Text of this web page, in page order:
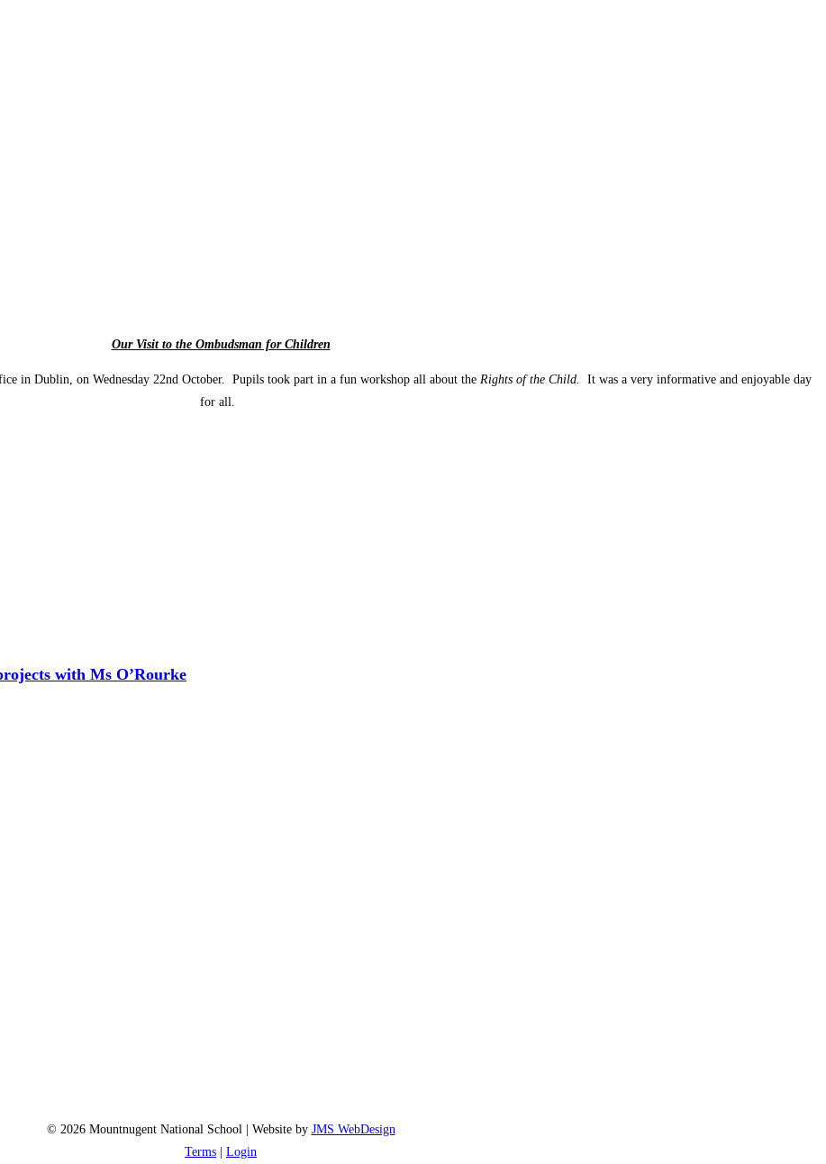
Our Visit to the Ombudsman for Children
in Dublin, on Wednesday 22nd October. Pupils took part in a fun workshop all about the Rights of the Child. It was a very informative and enjoyable day
for all.
with Ms O’Rourke
© 2026 Mountnugent National School | Website by JMS WebDesign
Terms
Login